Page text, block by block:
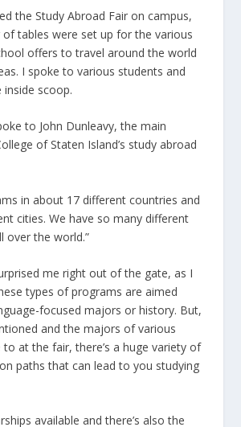
the Study Abroad Fair on campus,
tables were set up for the various
offers to travel around the world
I spoke to various students and
scoop.
to John Dunleavy, the main
of Staten Island’s study abroad
in about 17 different countries and
cities. We have so many different
over the world.”
me right out of the gate, as I
types of programs are aimed
focused majors or history. But,
and the majors of various
at the fair, there’s a huge variety of
paths that can lead to you studying
available and there’s also the